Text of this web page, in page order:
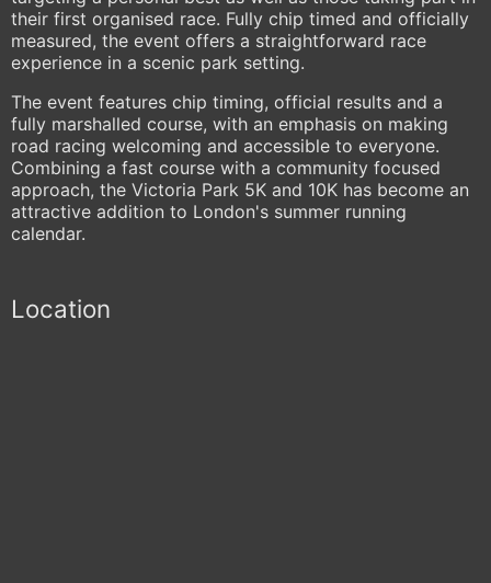
their first organised race. Fully chip timed and officially
measured, the event offers a straightforward race
experience in a scenic park setting.
The event features chip timing, official results and a
fully marshalled course, with an emphasis on making
road racing welcoming and accessible to everyone.
Combining a fast course with a community focused
approach, the Victoria Park 5K and 10K has become an
attractive addition to London's summer running
calendar.
Location